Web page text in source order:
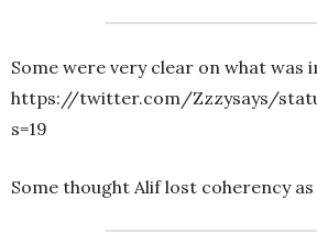
Some were very clear on what was
https://twitter.com/Zzzysays/
s=19
Some thought Alif lost coherency